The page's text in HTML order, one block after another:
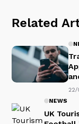
Related
22/
NEWS
UK